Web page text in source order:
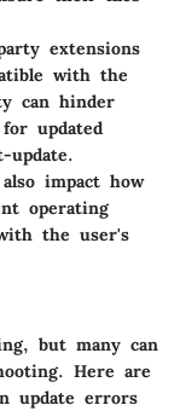
extensions
with the
can hinder
updated
update.
impact how
operating
the user's
but many can
Here are
update errors